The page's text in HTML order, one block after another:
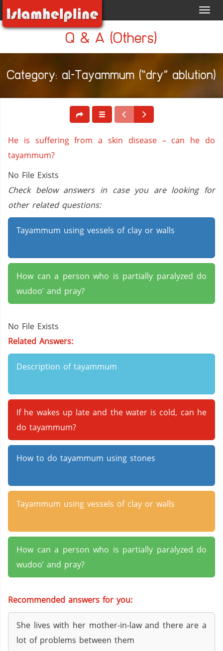
Q & A (Others)
Category: al-Tayammum (“dry” ablution)
He is suffering from a skin disease – can he do
tayammum?
No File Exists
Check below answers in case you are looking for
other related questions:
Tayammum using vessels of clay or walls
How can a person who is partially paralyzed do
wudoo’ and pray?
No File Exists
Related Answers:
Description of tayammum
If he wakes up late and the water is cold, can he
do tayammum?
How to do tayammum using stones
Tayammum using vessels of clay or walls
How can a person who is partially paralyzed do
wudoo’ and pray?
Recommended answers for you:
She lives with her mother-in-law and there are a
lot of problems between them